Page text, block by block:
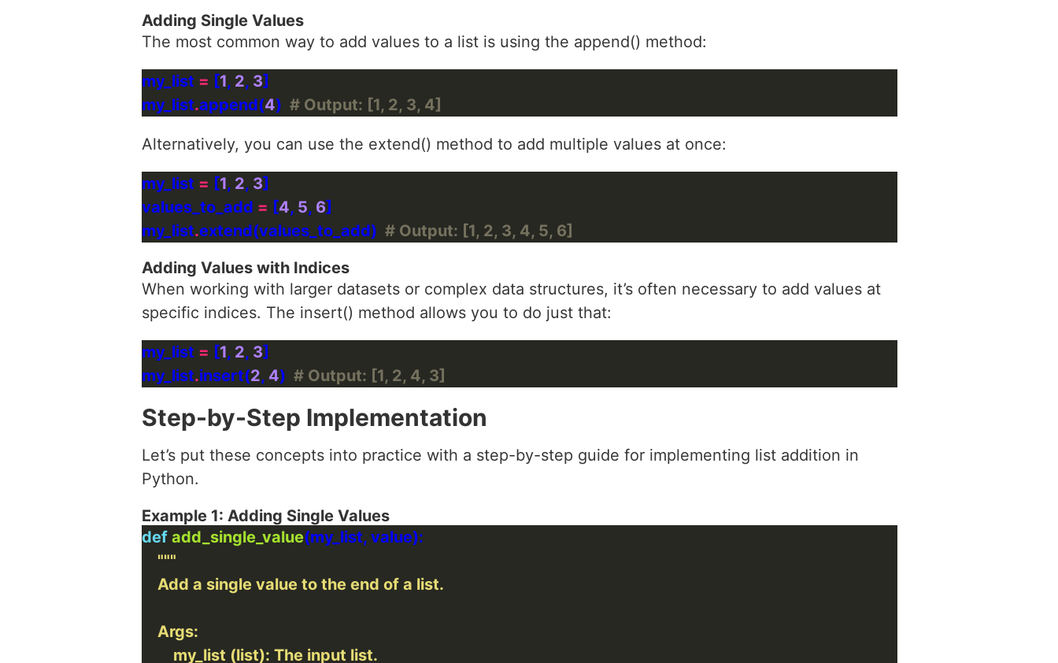
Adding Single Values
The most common way to add values to a list is using the append() method:
my_list = [1, 2, 3
my_list.append(4) # Output: [1, 2, 3, 4]
Alternatively, you can use the extend() method to add multiple values at once:
my_list = [1, 2, 3
values_to_add = [4, 5, 6
my_list.extend(values_to_add) # Output: [1, 2, 3, 4, 5, 6]
Adding Values with Indices
When working with larger datasets or complex data structures, it’s often necessary to add values at
specific indices. The insert() method allows you to do just that:
my_list = [1, 2, 3
my_list.insert(2, 4) # Output: [1, 2, 4, 3]
Step-by-Step Implementation
Let’s put these concepts into practice with a step-by-step guide for implementing list addition in
Python.
Example 1: Adding Single Values
def add_single_value